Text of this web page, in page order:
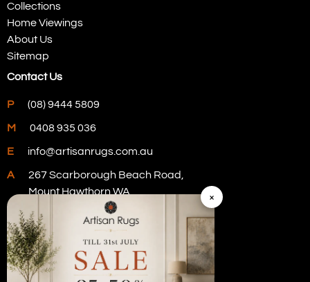
Collections
Home Viewings
About Us
Sitemap
Contact Us
P (08) 9444 5809
M 0408 935 036
E info@artisanrugs.com.au
A
267 Scarborough Beach Road,
Mount Hawthorn WA
Visit Our Store
×